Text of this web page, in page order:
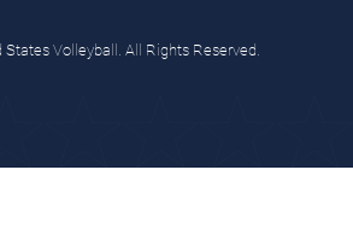
Volleyball. All Rights Reserved.